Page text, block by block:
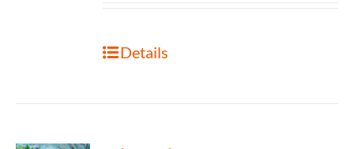
Details